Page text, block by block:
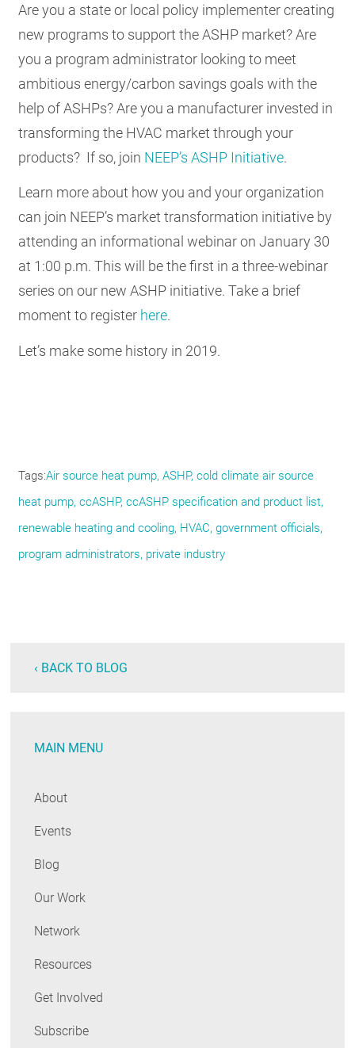
Are you a state or local policy implementer creating
new programs to support the ASHP market? Are
you a program administrator looking to meet
ambitious energy/carbon savings goals with the
help of ASHPs? Are you a manufacturer invested in
transforming the HVAC market through your
products? If so, join NEEP’s ASHP Initiative.
Learn more about how you and your organization
can join NEEP’s market transformation initiative by
attending an informational webinar on January 30
at 1:00 p.m. This will be the first in a three-webinar
series on our new ASHP initiative. Take a brief
moment to register here.
Let’s make some history in 2019.
Tags Air source heat pump ASHP cold climate air source
heat pump ccASHP ccASHP specification and product list
renewable heating and cooling HVAC government officials
program administrators private industry
‹ BACK TO BLOG
MAIN MENU
About
Events
Blog
Our Work
Network
Resources
Get Involved
Subscribe